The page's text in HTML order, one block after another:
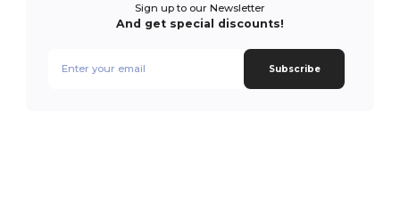
Sign up to our Newsletter
And get special discounts!
Subscribe